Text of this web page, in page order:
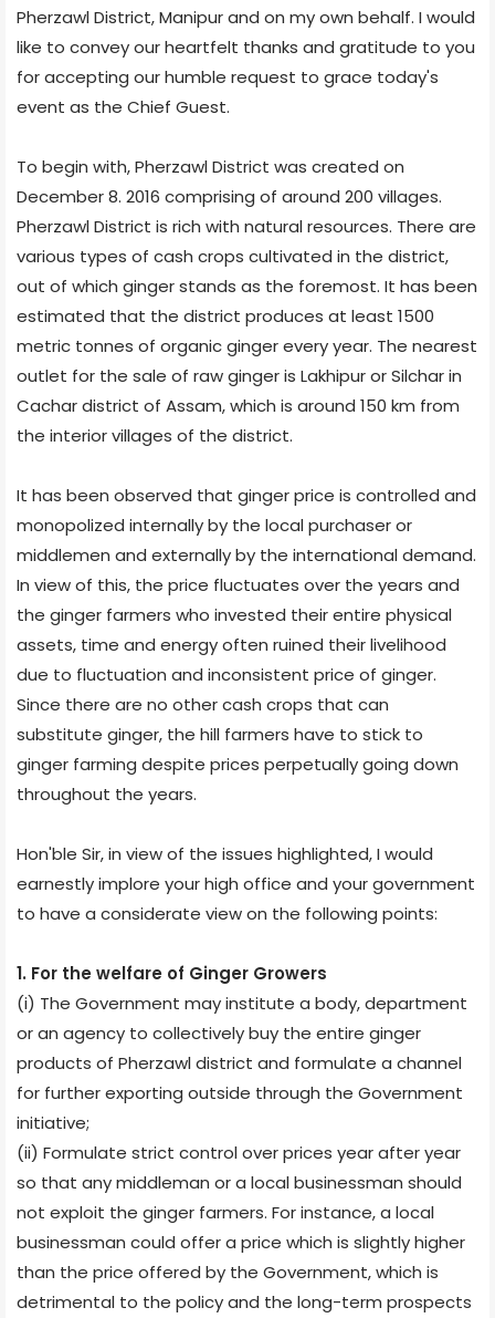
Pherzawl District, Manipur and on my own behalf. I would
like to convey our heartfelt thanks and gratitude to you
for accepting our humble request to grace today's
event as the Chief Guest.
To begin with, Pherzawl District was created on
December 8. 2016 comprising of around 200 villages.
Pherzawl District is rich with natural resources. There are
various types of cash crops cultivated in the district,
out of which ginger stands as the foremost. It has been
estimated that the district produces at least 1500
metric tonnes of organic ginger every year. The nearest
outlet for the sale of raw ginger is Lakhipur or Silchar in
Cachar district of Assam, which is around 150 km from
the interior villages of the district.
It has been observed that ginger price is controlled and
monopolized internally by the local purchaser or
middlemen and externally by the international demand.
In view of this, the price fluctuates over the years and
the ginger farmers who invested their entire physical
assets, time and energy often ruined their livelihood
due to fluctuation and inconsistent price of ginger.
Since there are no other cash crops that can
substitute ginger, the hill farmers have to stick to
ginger farming despite prices perpetually going down
throughout the years.
Hon'ble Sir, in view of the issues highlighted, I would
earnestly implore your high office and your government
to have a considerate view on the following points:
1. For the welfare of Ginger Growers
(i) The Government may institute a body, department
or an agency to collectively buy the entire ginger
products of Pherzawl district and formulate a channel
for further exporting outside through the Government
initiative;
(ii) Formulate strict control over prices year after year
so that any middleman or a local businessman should
not exploit the ginger farmers. For instance, a local
businessman could offer a price which is slightly higher
than the price offered by the Government, which is
detrimental to the policy and the long-term prospects